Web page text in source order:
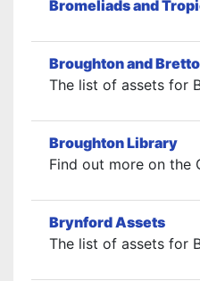
Bromeliads and
Broughton and
The list of assets for
Broughton Library
Find out more on the
Brynford Assets
The list of assets for